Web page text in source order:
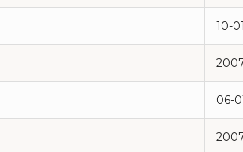
10-01
06-